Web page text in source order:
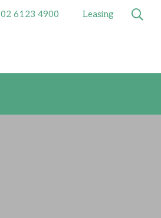
02 6123 4900 Leasing